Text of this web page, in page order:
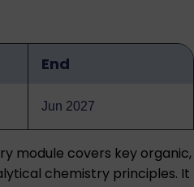
End
Jun 2027
module covers key organic,
chemistry principles. It